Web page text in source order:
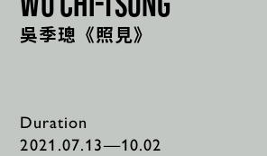
Duration
2021.07.13—10.02
吳季璁《照見》